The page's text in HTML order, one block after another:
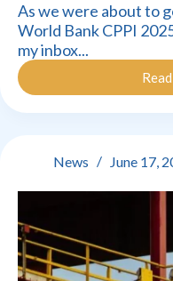
As we were about to
World Bank CPPI
my inbox...
News June 17,